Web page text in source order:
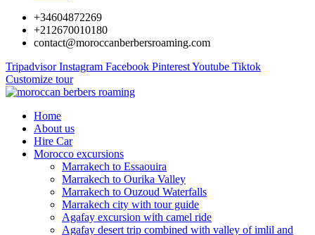
+34604872269
+212670010180
contact@moroccanberbersroaming.com
Tripadvisor Instagram Facebook PinterestYoutube Tiktok
Customize tour
Home
About us
Hire Car
Morocco excursions
Marrakech to Essaouira
Marrakech to Ourika Valley
Marrakech to Ouzoud Waterfalls
Marrakech city with tour guide
Agafay excursion with camel ride
Agafay desert trip combined with valley of imlil and